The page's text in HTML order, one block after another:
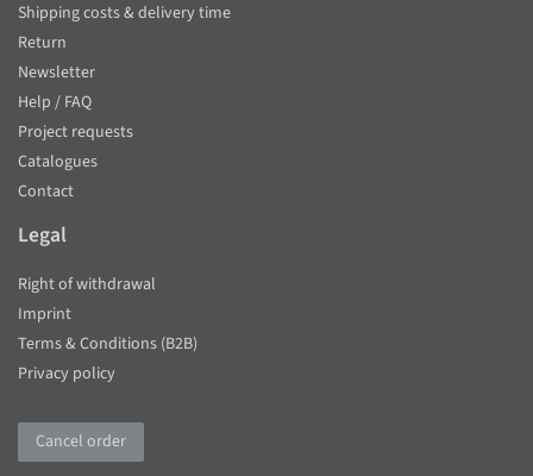
Shipping costs & delivery time
Return
Newsletter
Help / FAQ
Project requests
Catalogues
Contact
Legal
Right of withdrawal
Imprint
Terms & Conditions (B2B)
Privacy policy
Cancel order